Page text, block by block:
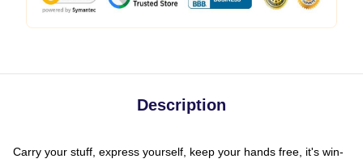
Description
Carry your stuff, express yourself, keep your hands free, it's win-